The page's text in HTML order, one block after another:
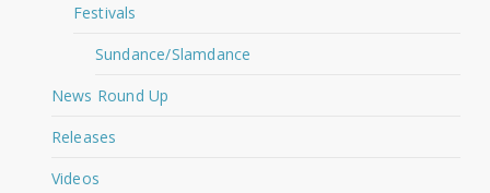
Festivals
Sundance/Slamdance
News Round Up
Releases
Videos